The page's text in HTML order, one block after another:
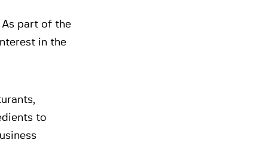
As part of the
in the
to